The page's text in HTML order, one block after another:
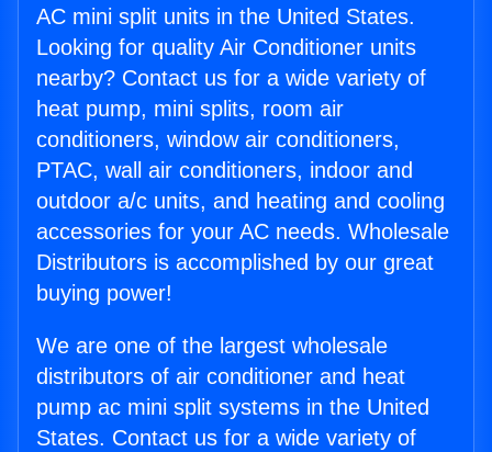
AC mini split units in the United States.
Looking for quality Air Conditioner units
nearby? Contact us for a wide variety of
heat pump, mini splits, room air
conditioners, window air conditioners,
PTAC, wall air conditioners, indoor and
outdoor a/c units, and heating and cooling
accessories for your AC needs. Wholesale
Distributors is accomplished by our great
buying power!
We are one of the largest wholesale
distributors of air conditioner and heat
pump ac mini split systems in the United
States. Contact us for a wide variety of